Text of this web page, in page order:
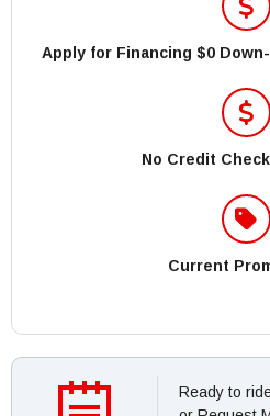
Apply for Financing $0
No Credit
Current
Ready to